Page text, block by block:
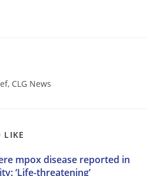
CLG News
LIKE
mpox disease reported in
‘Life-threatening’